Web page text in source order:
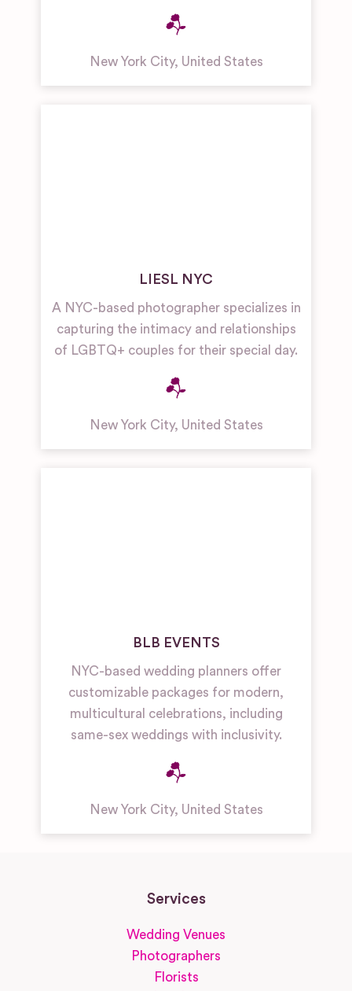
New York City, United States
LIESL NYC
A NYC-based photographer specializes in
capturing the intimacy and relationships
of LGBTQ+ couples for their special day.
New York City, United States
BLB EVENTS
NYC-based wedding planners offer
customizable packages for modern,
multicultural celebrations, including
same-sex weddings with inclusivity.
New York City, United States
Services
Wedding Venues
Photographers
Florists